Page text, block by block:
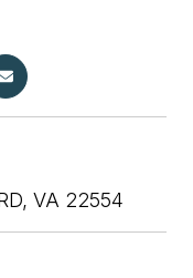
VA 22554